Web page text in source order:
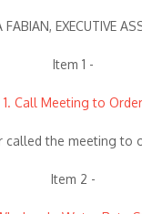
EXECUTIVE
Item 1 -
1. Call Meeting to Order
called the meeting to
Item 2 -